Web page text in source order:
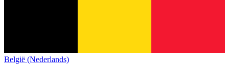
België (Nederlands)